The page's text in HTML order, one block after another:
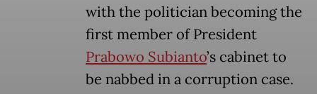
with the politician becoming the
first member of President
Prabowo Subianto’s cabinet to
be nabbed in a corruption case.